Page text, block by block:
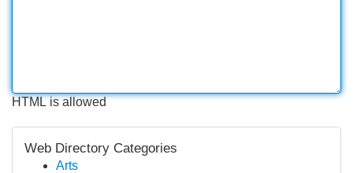
HTML is allowed
Web Directory Categories
Arts